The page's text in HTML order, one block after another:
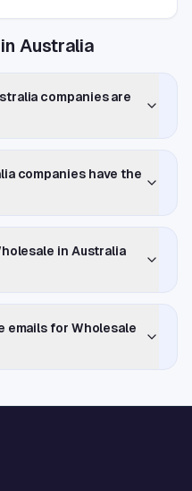
Australia
companies are
companies have the
in Australia
emails for Wholesale